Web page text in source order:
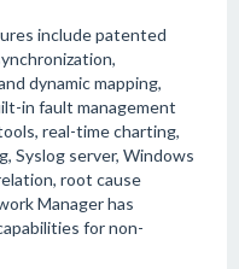
include patented
dynamic mapping,
in fault management
real-time charting,
Syslog server, Windows
root cause
Manager has
for non-